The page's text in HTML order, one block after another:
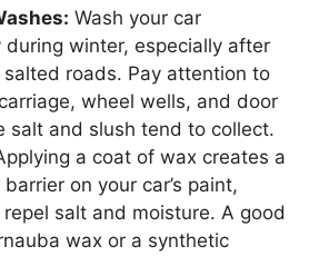
Wash your car
during winter, especially after
salted roads. Pay attention to
wheel wells, and door
salt and slush tend to collect.
a coat of wax creates a
on your car’s paint,
salt and moisture. A good
wax or a synthetic